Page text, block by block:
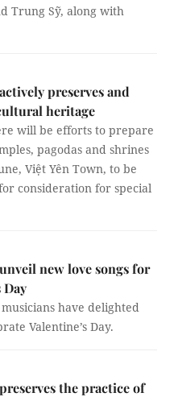
Trung Sỹ, along with
preserves and
heritage
will be efforts to prepare
pagodas and shrines
Việt Yên Town, to be
consideration for special
new love songs for
Day
have delighted
Valentine’s Day.
the practice of